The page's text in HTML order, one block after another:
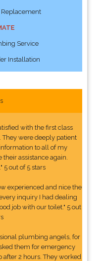
Service
Installation
with the first class
were deeply patient
to all of my
assistance again.
5 out of 5 stars
experienced and nice the
inquiry I had dealing
job with our toilet." 5 out
plumbing angels, for
them for emergency
2 hours. They worked